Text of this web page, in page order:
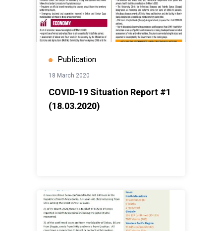
Publication
18 March 2020
COVID-19 Situation Report #1
(18.03.2020)